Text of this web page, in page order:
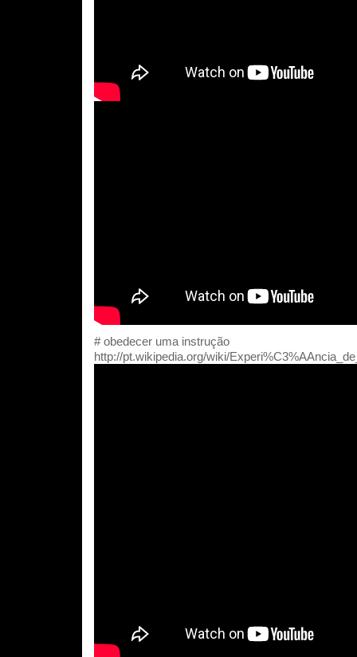
# obedecer uma instrução
http://pt.wikipedia.org/wiki/